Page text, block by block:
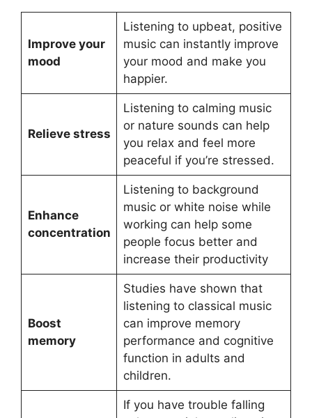
Improve your
mood
Listening to upbeat, positive
music can instantly improve
your mood and make you
happier.
Relieve stress
Listening to calming music
or nature sounds can help
you relax and feel more
peaceful if you’re stressed.
Enhance
concentration
Listening to background
music or white noise while
working can help some
people focus better and
increase their productivity
Boost
memory
Studies have shown that
listening to classical music
can improve memory
performance and cognitive
function in adults and
children.
If you have trouble falling